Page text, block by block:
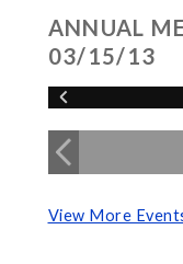
ANNUAL
03/15/13
View More